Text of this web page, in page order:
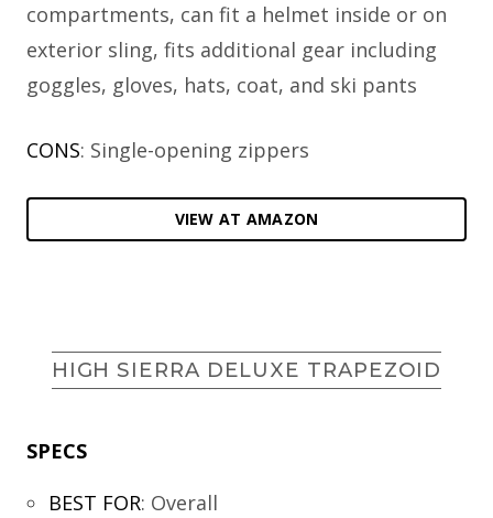
compartments, can fit a helmet inside or on
exterior sling, fits additional gear including
goggles, gloves, hats, coat, and ski pants
CONS: Single-opening zippers
VIEW AT AMAZON
HIGH SIERRA DELUXE TRAPEZOID
SPECS
BEST FOR: Overall